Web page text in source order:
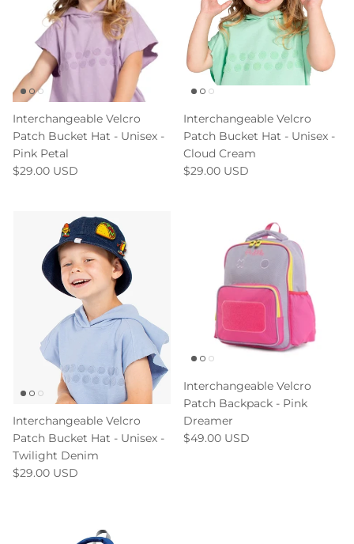
Interchangeable Velcro
Patch Bucket Hat - Unisex -
Pink Petal
$29.00 USD
Interchangeable Velcro
Patch Bucket Hat - Unisex -
Cloud Cream
$29.00 USD
Interchangeable Velcro
Patch Bucket Hat - Unisex -
Twilight Denim
$29.00 USD
Interchangeable Velcro
Patch Backpack - Pink
Dreamer
$49.00 USD